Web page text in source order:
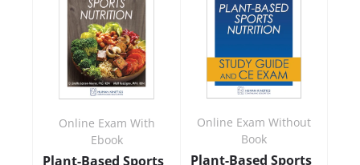
Online Exam With
Ebook
Plant-Based Sports
Online Exam Without
Book
Plant-Based Sports